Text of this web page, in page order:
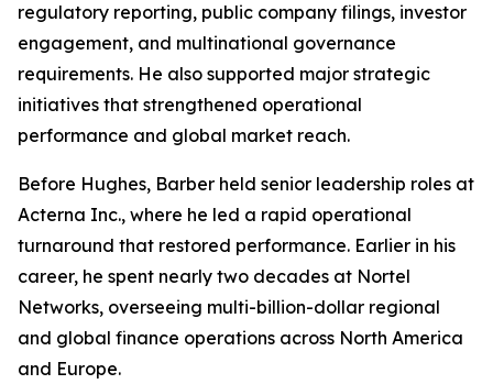
regulatory reporting, public company filings, investor
engagement, and multinational governance
requirements. He also supported major strategic
initiatives that strengthened operational
performance and global market reach.
Before Hughes, Barber held senior leadership roles at
Acterna Inc., where he led a rapid operational
turnaround that restored performance. Earlier in his
career, he spent nearly two decades at Nortel
Networks, overseeing multi-billion-dollar regional
and global finance operations across North America
and Europe.